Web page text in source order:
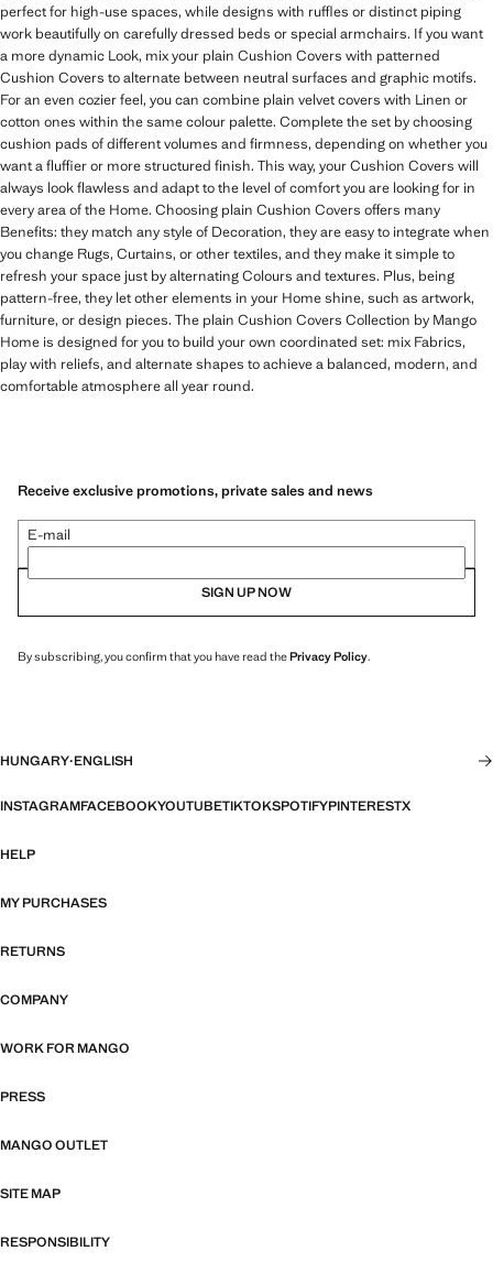
perfect for high-use spaces, while designs with ruffles or distinct piping
work beautifully on carefully dressed beds or special armchairs. If you want
a more dynamic Look, mix your plain Cushion Covers with patterned
Cushion Covers to alternate between neutral surfaces and graphic motifs.
For an even cozier feel, you can combine plain velvet covers with Linen or
cotton ones within the same colour palette. Complete the set by choosing
cushion pads of different volumes and firmness, depending on whether you
want a fluffier or more structured finish. This way, your Cushion Covers will
always look flawless and adapt to the level of comfort you are looking for in
every area of the Home. Choosing plain Cushion Covers offers many
Benefits: they match any style of Decoration, they are easy to integrate when
you change Rugs, Curtains, or other textiles, and they make it simple to
refresh your space just by alternating Colours and textures. Plus, being
pattern-free, they let other elements in your Home shine, such as artwork,
furniture, or design pieces. The plain Cushion Covers Collection by Mango
Home is designed for you to build your own coordinated set: mix Fabrics,
play with reliefs, and alternate shapes to achieve a balanced, modern, and
comfortable atmosphere all year round.
Receive exclusive promotions, private sales and news
E-mail
SIGN UP NOW
By subscribing, you confirm that you have read thePrivacy Policy.
HUNGARY·ENGLISH
INSTAGRAMFACEBOOKYOUTUBETIKTOKSPOTIFYPINTERESTX
HELP
MY PURCHASES
RETURNS
COMPANY
WORK FOR MANGO
PRESS
MANGO OUTLET
SITE MAP
RESPONSIBILITY